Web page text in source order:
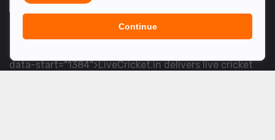
<table> <tbody> <tr data-end="1534" data-
data-start="1384">LiveCricket.in delivers live cricket
Continue